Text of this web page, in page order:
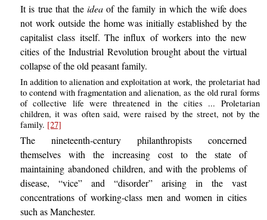
It is true that the ideaof the family in which the wife does
not work outside the home was initially established by the
capitalist class itself. The influx of workers into the new
cities of the Industrial Revolution brought about the virtual
collapse of the old peasant family.
In addition to alienation and exploitation at work, the proletariat had
to contend with fragmentation and alienation, as the old rural forms
of collective life were threatened in the cities ... Proletarian
children, it was often said, were raised by the street, not by the
family. [27]
The nineteenth-century philanthropists concerned
themselves with the increasing cost to the state of
maintaining abandoned children, and with the problems of
disease, “vice” and “disorder” arising in the vast
concentrations of working-class men and women in cities
such as Manchester.